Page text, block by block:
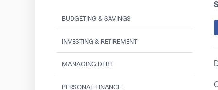
BUDGETING & SAVINGS
INVESTING & RETIREMENT
MANAGING DEBT
PERSONAL FINANCE